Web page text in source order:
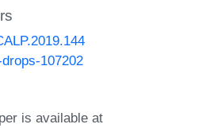
107202
is available at